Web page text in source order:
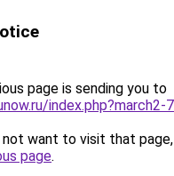
page is sending you to
index.php?march2-
want to visit that
page.